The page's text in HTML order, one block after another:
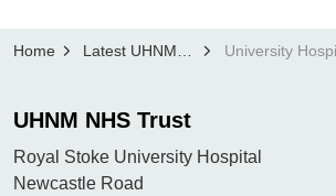
Home Latest UHNM news
UHNM NHS Trust
Royal Stoke University Hospital
Newcastle Road